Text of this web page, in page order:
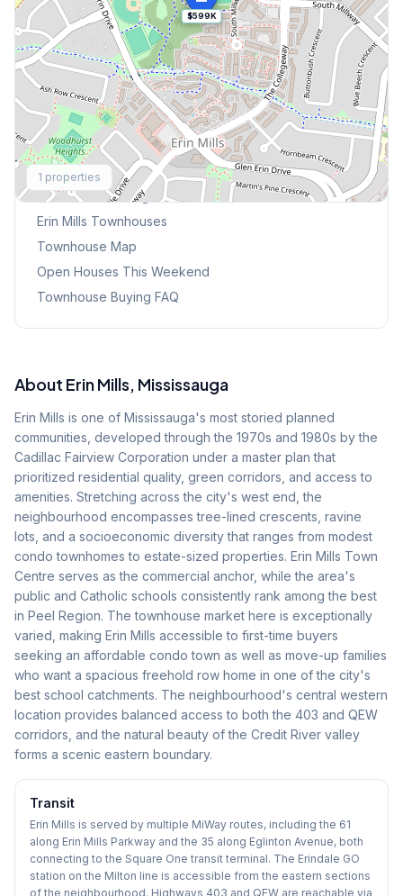
$599K
1 properties
Explore More
Browse Mississauga Townhouses
Erin Mills Townhouses
Townhouse Map
Open Houses This Weekend
Townhouse Buying FAQ
About Erin Mills, Mississauga
Erin Mills is one of Mississauga's most storied planned
communities, developed through the 1970s and 1980s by the
Cadillac Fairview Corporation under a master plan that
prioritized residential quality, green corridors, and access to
amenities. Stretching across the city's west end, the
neighbourhood encompasses tree-lined crescents, ravine
lots, and a socioeconomic diversity that ranges from modest
condo townhomes to estate-sized properties. Erin Mills Town
Centre serves as the commercial anchor, while the area's
public and Catholic schools consistently rank among the best
in Peel Region. The townhouse market here is exceptionally
varied, making Erin Mills accessible to first-time buyers
seeking an affordable condo town as well as move-up families
who want a spacious freehold row home in one of the city's
best school catchments. The neighbourhood's central western
location provides balanced access to both the 403 and QEW
corridors, and the natural beauty of the Credit River valley
forms a scenic eastern boundary.
Transit
Erin Mills is served by multiple MiWay routes, including the 61
along Erin Mills Parkway and the 35 along Eglinton Avenue, both
connecting to the Square One transit terminal. The Erindale GO
station on the Milton line is accessible from the eastern sections
of the neighbourhood. Highways 403 and QEW are reachable via